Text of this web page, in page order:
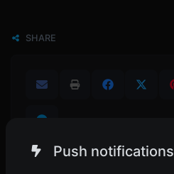
SHARE
Push notifications